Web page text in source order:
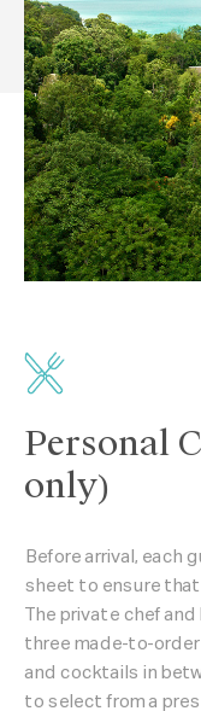
Personal
only)
Before arrival, each
sheet to ensure
The private chef
three made-to-
and cocktails in
to select from a